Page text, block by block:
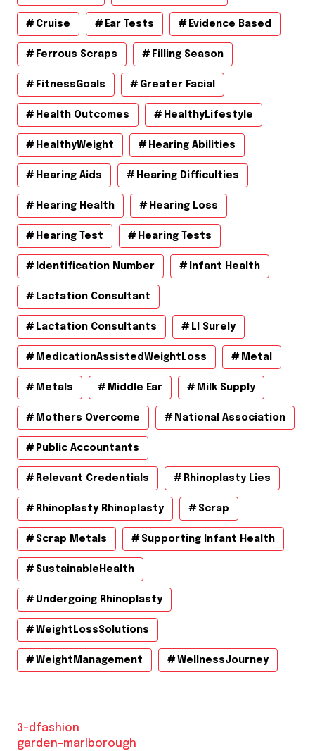
Cruise Ear Tests Evidence Based
Ferrous Scraps Filling Season
FitnessGoals Greater Facial
Health Outcomes HealthyLifestyle
HealthyWeight Hearing Abilities
Hearing Aids Hearing Difficulties
Hearing Health Hearing Loss
Hearing Test Hearing Tests
Identification Number Infant Health
Lactation Consultant
Lactation Consultants Ll Surely
MedicationAssistedWeightLoss Metal
Metals Middle Ear Milk Supply
Mothers Overcome National Association
Public Accountants
Relevant Credentials Rhinoplasty Lies
Rhinoplasty Rhinoplasty Scrap
Scrap Metals Supporting Infant Health
SustainableHealth
Undergoing Rhinoplasty
WeightLossSolutions
WeightManagement WellnessJourney
3-dfashion
garden-marlborough